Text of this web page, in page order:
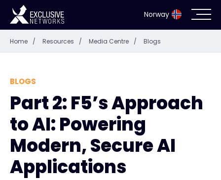
Norway
Cybersecurity
Ecosystem
Resources
Company
Home / Resources / Media Centre / Blogs
BLOGS
Part 2: F5’s Approach
to AI: Powering
Modern, Secure AI
Applications